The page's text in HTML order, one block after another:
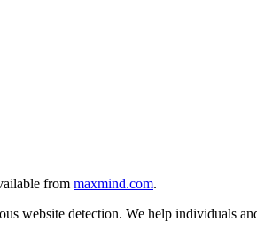
from maxmind.com.
website detection. We help individuals